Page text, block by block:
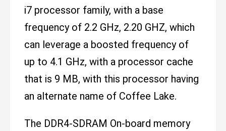
i7 processor family, with a base
frequency of 2.2 GHz, 2.20 GHZ, which
can leverage a boosted frequency of
up to 4.1 GHz, with a processor cache
that is 9 MB, with this processor having
an alternate name of Coffee Lake.
The DDR4-SDRAM On-board memory